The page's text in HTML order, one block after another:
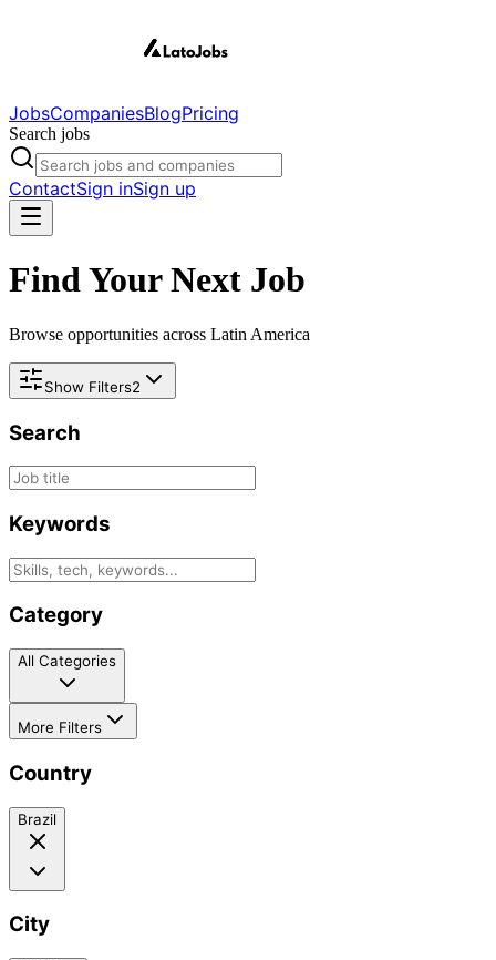
JobsCompaniesBlogPricing
Search jobs
ContactSign inSign up
Find Your Next Job
Browse opportunities across Latin America
Show Filters2
Search
Keywords
Category
All Categories
More Filters
Country
Brazil
City